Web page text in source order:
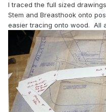
I traced the full sized
Stem and Breasthook onto
easier tracing onto wood. All